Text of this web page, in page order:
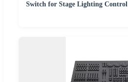
Switch for Stage Lighting Control